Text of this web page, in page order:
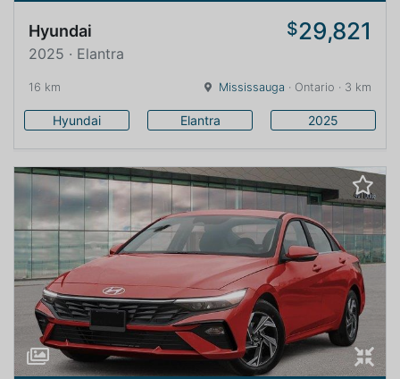
Hyundai $29,821
2025 · Elantra
16 km Mississauga · Ontario · 3 km
Hyundai Elantra 2025